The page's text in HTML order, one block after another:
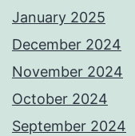
January 2025
December 2024
November 2024
October 2024
September 2024